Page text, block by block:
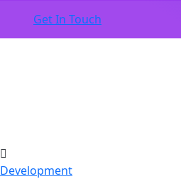
Get In Touch
Development